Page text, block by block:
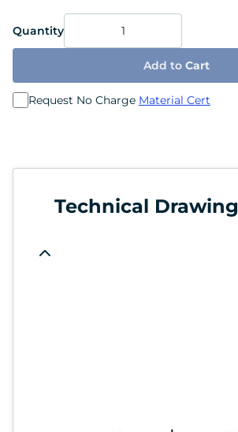
Quantity
Add to Cart
Request No Charge Material Cert
Technical Drawing